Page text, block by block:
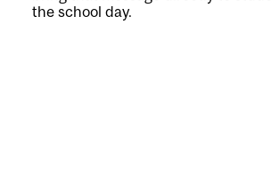
the school day.